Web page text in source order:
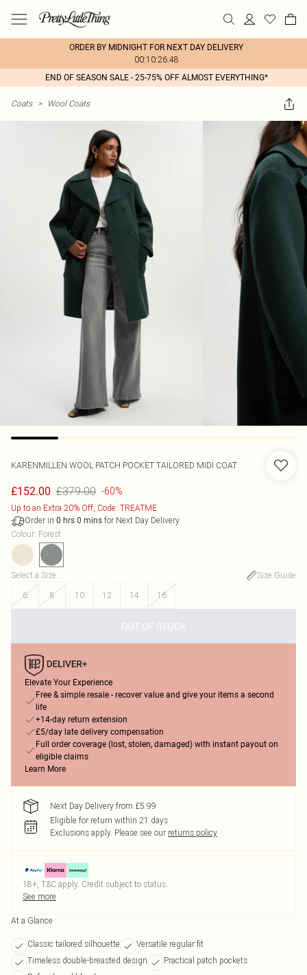
ORDER BY MIDNIGHT FOR NEXT DAY DELIVERY
00:10:26:48
END OF SEASON SALE - 25-75% OFF ALMOST EVERYTHING*
Coats > Wool Coats
KARENMILLEN WOOL PATCH POCKET TAILORED MIDI COAT
£152.00 £379.00 -60%
Up to an Extra 20% Off, Code: TREATME
Order in 0 hrs 0 mins for Next Day Delivery
Colour: Forest
Select a Size:
Size Guide
6
8 10 12 14 16
OUT OF STOCK
Elevate Your Experience
Free & simple resale - recover value and give your items a second
life
+14-day return extension
£5/day late delivery compensation
Full order coverage (lost, stolen, damaged) with instant payout on
eligible claims
Learn More
Next Day Delivery from £5.99
Eligible for return within 21 days
Exclusions apply. Please see our returns policy
18+, T&C apply. Credit subject to status.
See more
At a Glance
Classic tailored silhouette
Versatile regular fit
Timeless double-breasted design
Practical patch pockets